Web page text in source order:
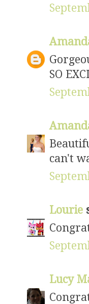
SO
can't
Lourie
Lucy